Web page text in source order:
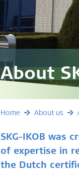
About
Home About us
SKG-IKOB was
of expertise in
the Dutch